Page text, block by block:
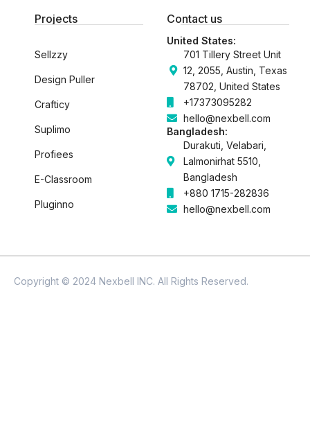
Projects
Sellzzy
Design Puller
Crafticy
Suplimo
Profiees
E-Classroom
Pluginno
Contact us
United States:
701 Tillery Street Unit
12, 2055, Austin, Texas
78702, United States
+17373095282
hello@nexbell.com
Bangladesh:
Durakuti, Velabari,
Lalmonirhat 5510,
Bangladesh
+880 1715-282836
hello@nexbell.com
Copyright © 2024 Nexbell INC. All Rights Reserved.